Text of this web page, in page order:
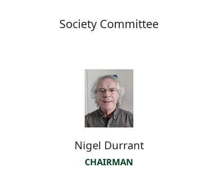
Society Committee
Nigel Durrant
CHAIRMAN